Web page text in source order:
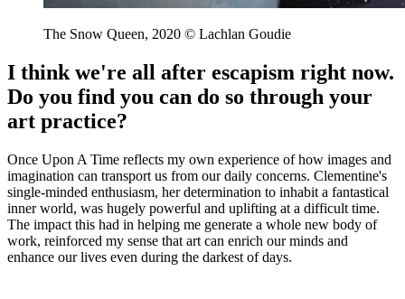
The Snow Queen, 2020 © Lachlan Goudie
I think we're all after escapism right now.
Do you find you can do so through your
art practice?
Once Upon A Time reflects my own experience of how images and
imagination can transport us from our daily concerns. Clementine's
single-minded enthusiasm, her determination to inhabit a fantastical
inner world, was hugely powerful and uplifting at a difficult time.
The impact this had in helping me generate a whole new body of
work, reinforced my sense that art can enrich our minds and
enhance our lives even during the darkest of days.